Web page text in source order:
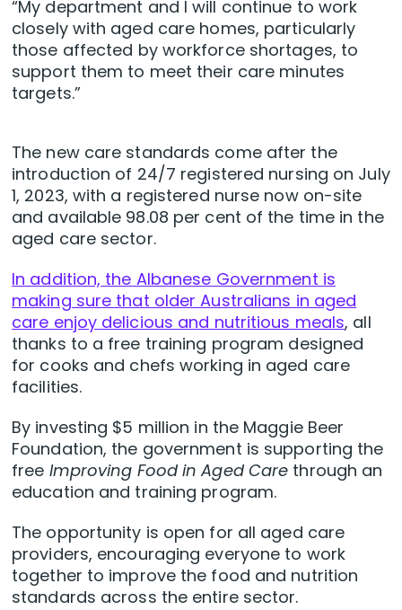
“My department and I will continue to work
closely with aged care homes, particularly
those affected by workforce shortages, to
support them to meet their care minutes
targets.”
The new care standards come after the
introduction of 24/7 registered nursing on July
1, 2023, with a registered nurse now on-site
and available 98.08 per cent of the time in the
aged care sector.
In addition, the Albanese Government is
making sure that older Australians in aged
care enjoy delicious and nutritious meals, all
thanks to a free training program designed
for cooks and chefs working in aged care
facilities.
By investing $5 million in the Maggie Beer
Foundation, the government is supporting the
free Improving Food in Aged Care through an
education and training program.
The opportunity is open for all aged care
providers, encouraging everyone to work
together to improve the food and nutrition
standards across the entire sector.